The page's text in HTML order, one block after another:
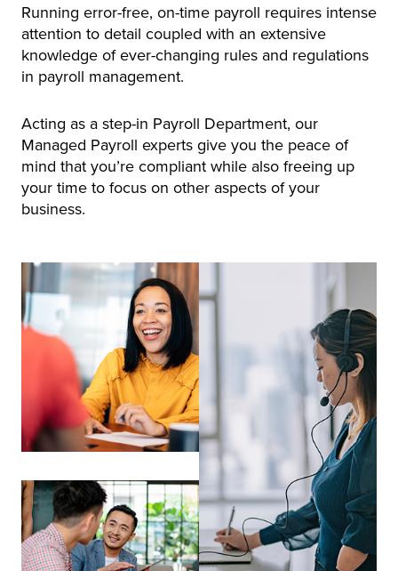
Running error-free, on-time payroll requires intense
attention to detail coupled with an extensive
knowledge of ever-changing rules and regulations
in payroll management.
Acting as a step-in Payroll Department, our
Managed Payroll experts give you the peace of
mind that you’re compliant while also freeing up
your time to focus on other aspects of your
business.